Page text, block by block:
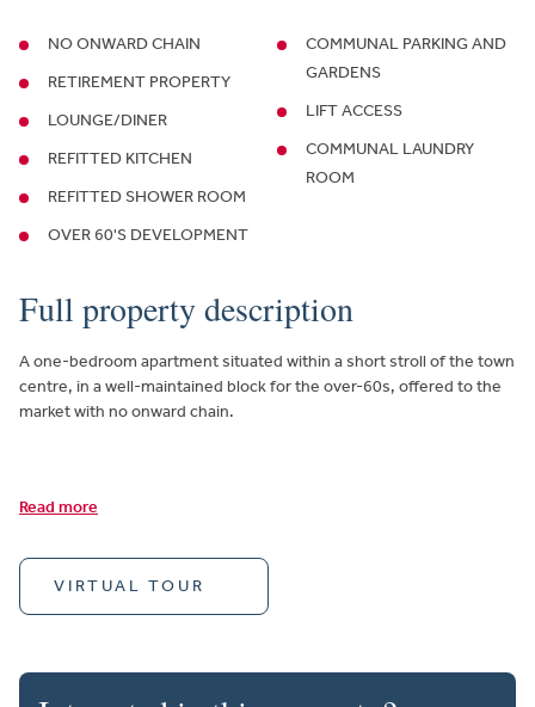
NO ONWARD CHAIN
RETIREMENT PROPERTY
LOUNGE/DINER
REFITTED KITCHEN
REFITTED SHOWER ROOM
OVER 60'S DEVELOPMENT
COMMUNAL PARKING AND
GARDENS
LIFT ACCESS
COMMUNAL LAUNDRY
ROOM
Full property description
A one-bedroom apartment situated within a short stroll of the town
centre, in a well-maintained block for the over-60s, offered to the
market with no onward chain.
Read more
VIRTUAL TOUR